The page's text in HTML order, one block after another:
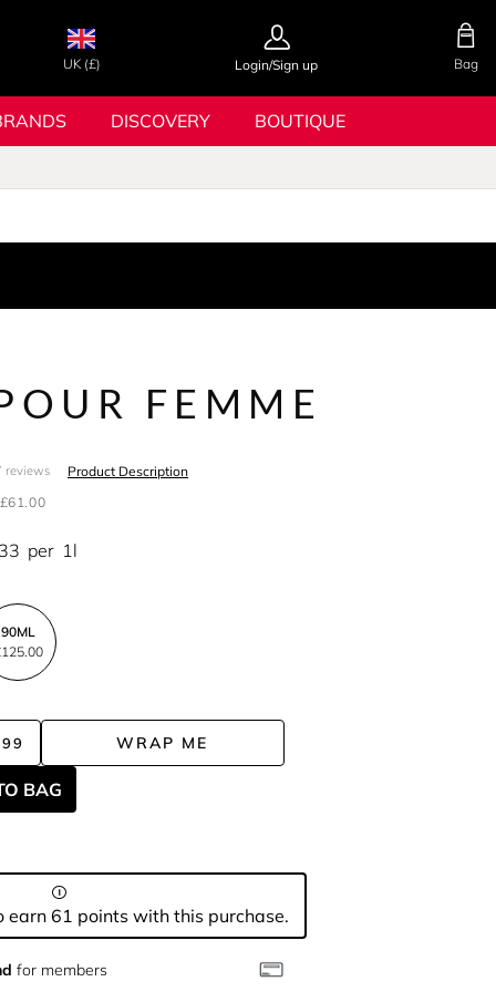
UK (£) Login/Sign up Bag
DISCOVERY BOUTIQUE
FEMME
reviews
Product Description
per 1l
90ML
WRAP ME
BAG
earn 61 points with this purchase.
for members